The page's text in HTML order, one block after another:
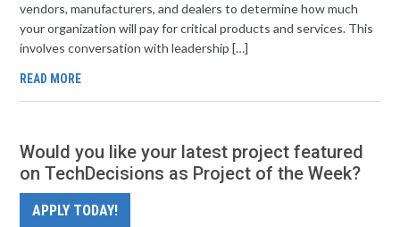
vendors, manufacturers, and dealers to determine how much
your organization will pay for critical products and services. This
involves conversation with leadership […]
READ MORE
Would you like your latest project featured
on TechDecisions as Project of the Week?
APPLY TODAY!